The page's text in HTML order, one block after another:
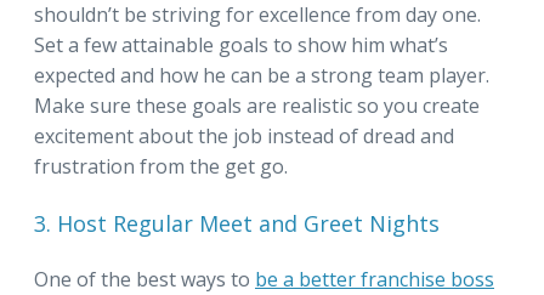
shouldn’t be striving for excellence from day one.
Set a few attainable goals to show him what’s
expected and how he can be a strong team player.
Make sure these goals are realistic so you create
excitement about the job instead of dread and
frustration from the get go.
3. Host Regular Meet and Greet Nights
One of the best ways to be a better franchise boss